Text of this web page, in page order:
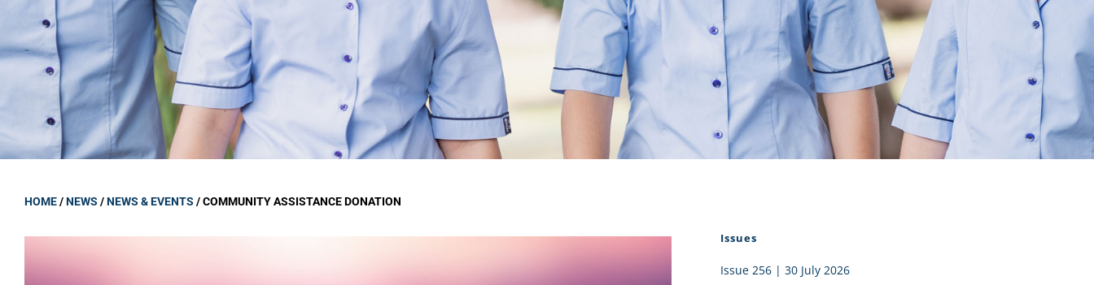
GOVERNANCE
Carmel College Board
Board Member Profiles
Board Policies
Governance Policies
Proprietor Board
A Mercy School
Core Mercy Values
Kowhaiwhai Story
Carmel Hymn
Carmel Prayer
Who We Are (video)
KĀHUI AKO – NORTH SHORE
CATHOLIC SCHOOLS
COMMUNITY
Alumni
PTFA
FUNDRAISING
EMPLOYMENT
HOME/NEWS /NEWS & EVENTS /COMMUNITY ASSISTANCE DONATION
Issues
Issue 256 | 30 July 2026